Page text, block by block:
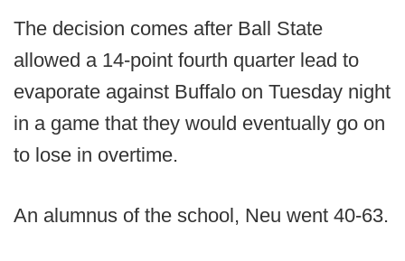
The decision comes after Ball State
allowed a 14-point fourth quarter lead to
evaporate against Buffalo on Tuesday night
in a game that they would eventually go on
to lose in overtime.
An alumnus of the school, Neu went 40-63.